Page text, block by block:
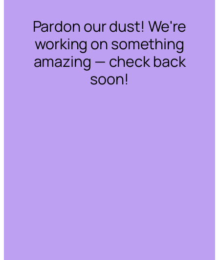
Pardon our dust! We're
working on something
amazing — check back
soon!